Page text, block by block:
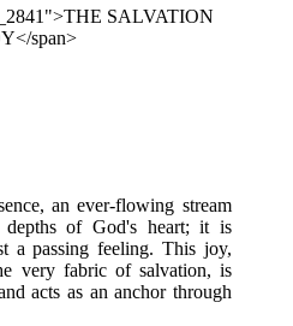
an ever-flowing stream
depths of God's heart; it is
a passing feeling. This joy,
very fabric of salvation, is
acts as an anchor through